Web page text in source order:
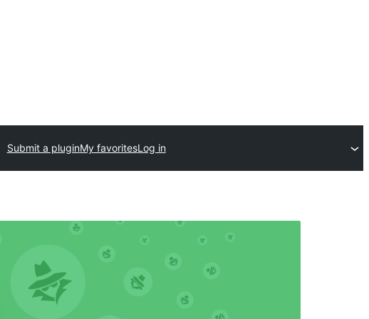
Submit a pluginMy favoritesLog in